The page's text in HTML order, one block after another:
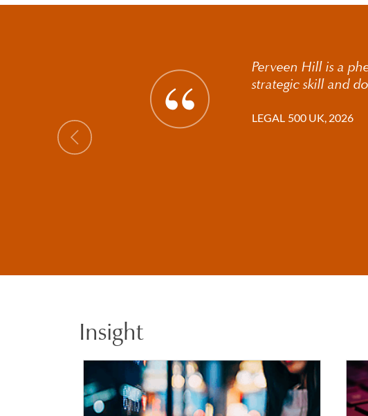
Perveen Hill is a
strategic skill and
LEGAL 500 UK, 2026
Insight